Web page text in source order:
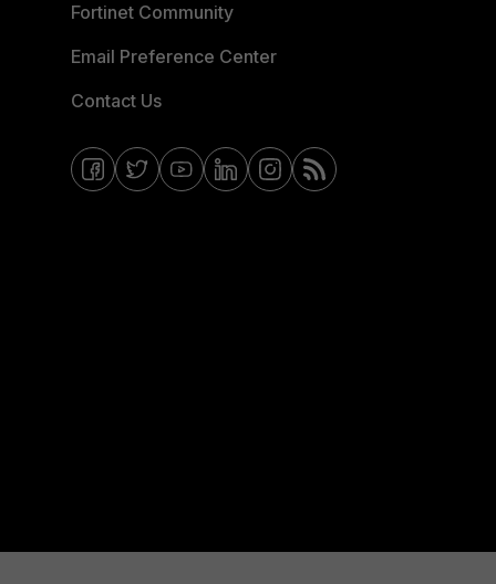
Fortinet Community
Email Preference Center
Contact Us